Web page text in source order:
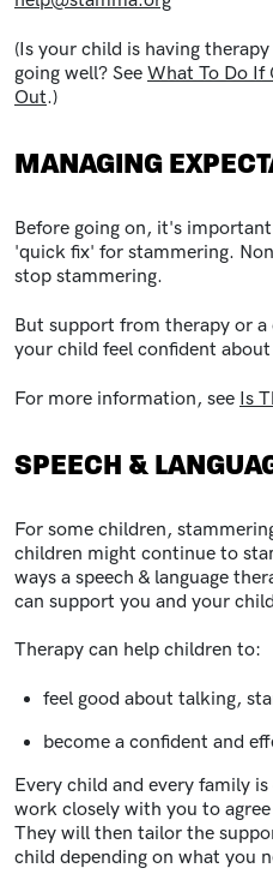
(Is your child is having
going well? See What To Do If
Out.)
MANAGING
Before going on, it's
'quick fix' for stammering.
stop stammering.
But support from therapy or a
your child feel confident
For more information, see Is
SPEECH &
For some children,
children might continue to
ways a speech & language
can support you and your
Therapy can help children to:
feel good about talking,
become a confident and
Every child and every family
work closely with you to
They will then tailor the
child depending on what you